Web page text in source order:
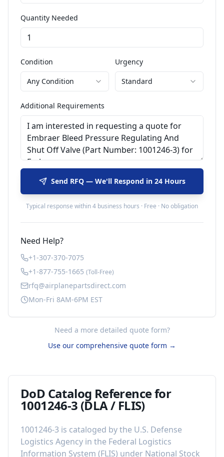
Quantity Needed
Condition
Any Condition
Urgency
Standard
Additional Requirements
Send RFQ — We'll Respond in 24 Hours
Typical response within 4 business hours · Free · No obligation
Need Help?
+1-307-370-7075
+1-877-755-1665 (Toll-Free)
rfq@airplanepartsdirect.com
Mon-Fri 8AM-6PM EST
Need a more detailed quote form?
Use our comprehensive quote form →
DoD Catalog Reference for
1001246-3 (DLA / FLIS)
1001246-3 is cataloged by the U.S. Defense
Logistics Agency in the Federal Logistics
Information System (FLIS) under National Stock